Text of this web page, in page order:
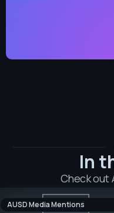
In
Check out
AUSD Media Mentions